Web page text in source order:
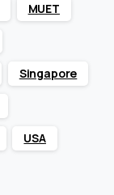
MUET
Singapore
USA